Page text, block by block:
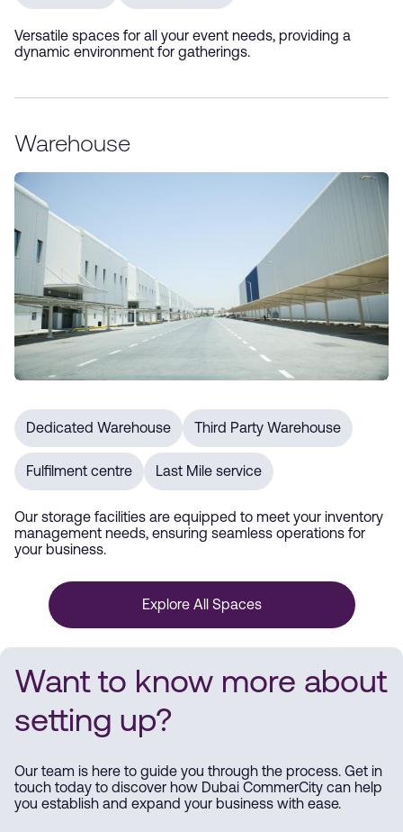
Versatile spaces for all your event needs, providing a
dynamic environment for gatherings.
Warehouse
Dedicated Warehouse Third Party Warehouse
Fulfilment centre Last Mile service
Our storage facilities are equipped to meet your inventory
management needs, ensuring seamless operations for
your business.
Explore All Spaces
Want to know more about
setting up?
Our team is here to guide you through the process. Get in
touch today to discover how Dubai CommerCity can help
you establish and expand your business with ease.